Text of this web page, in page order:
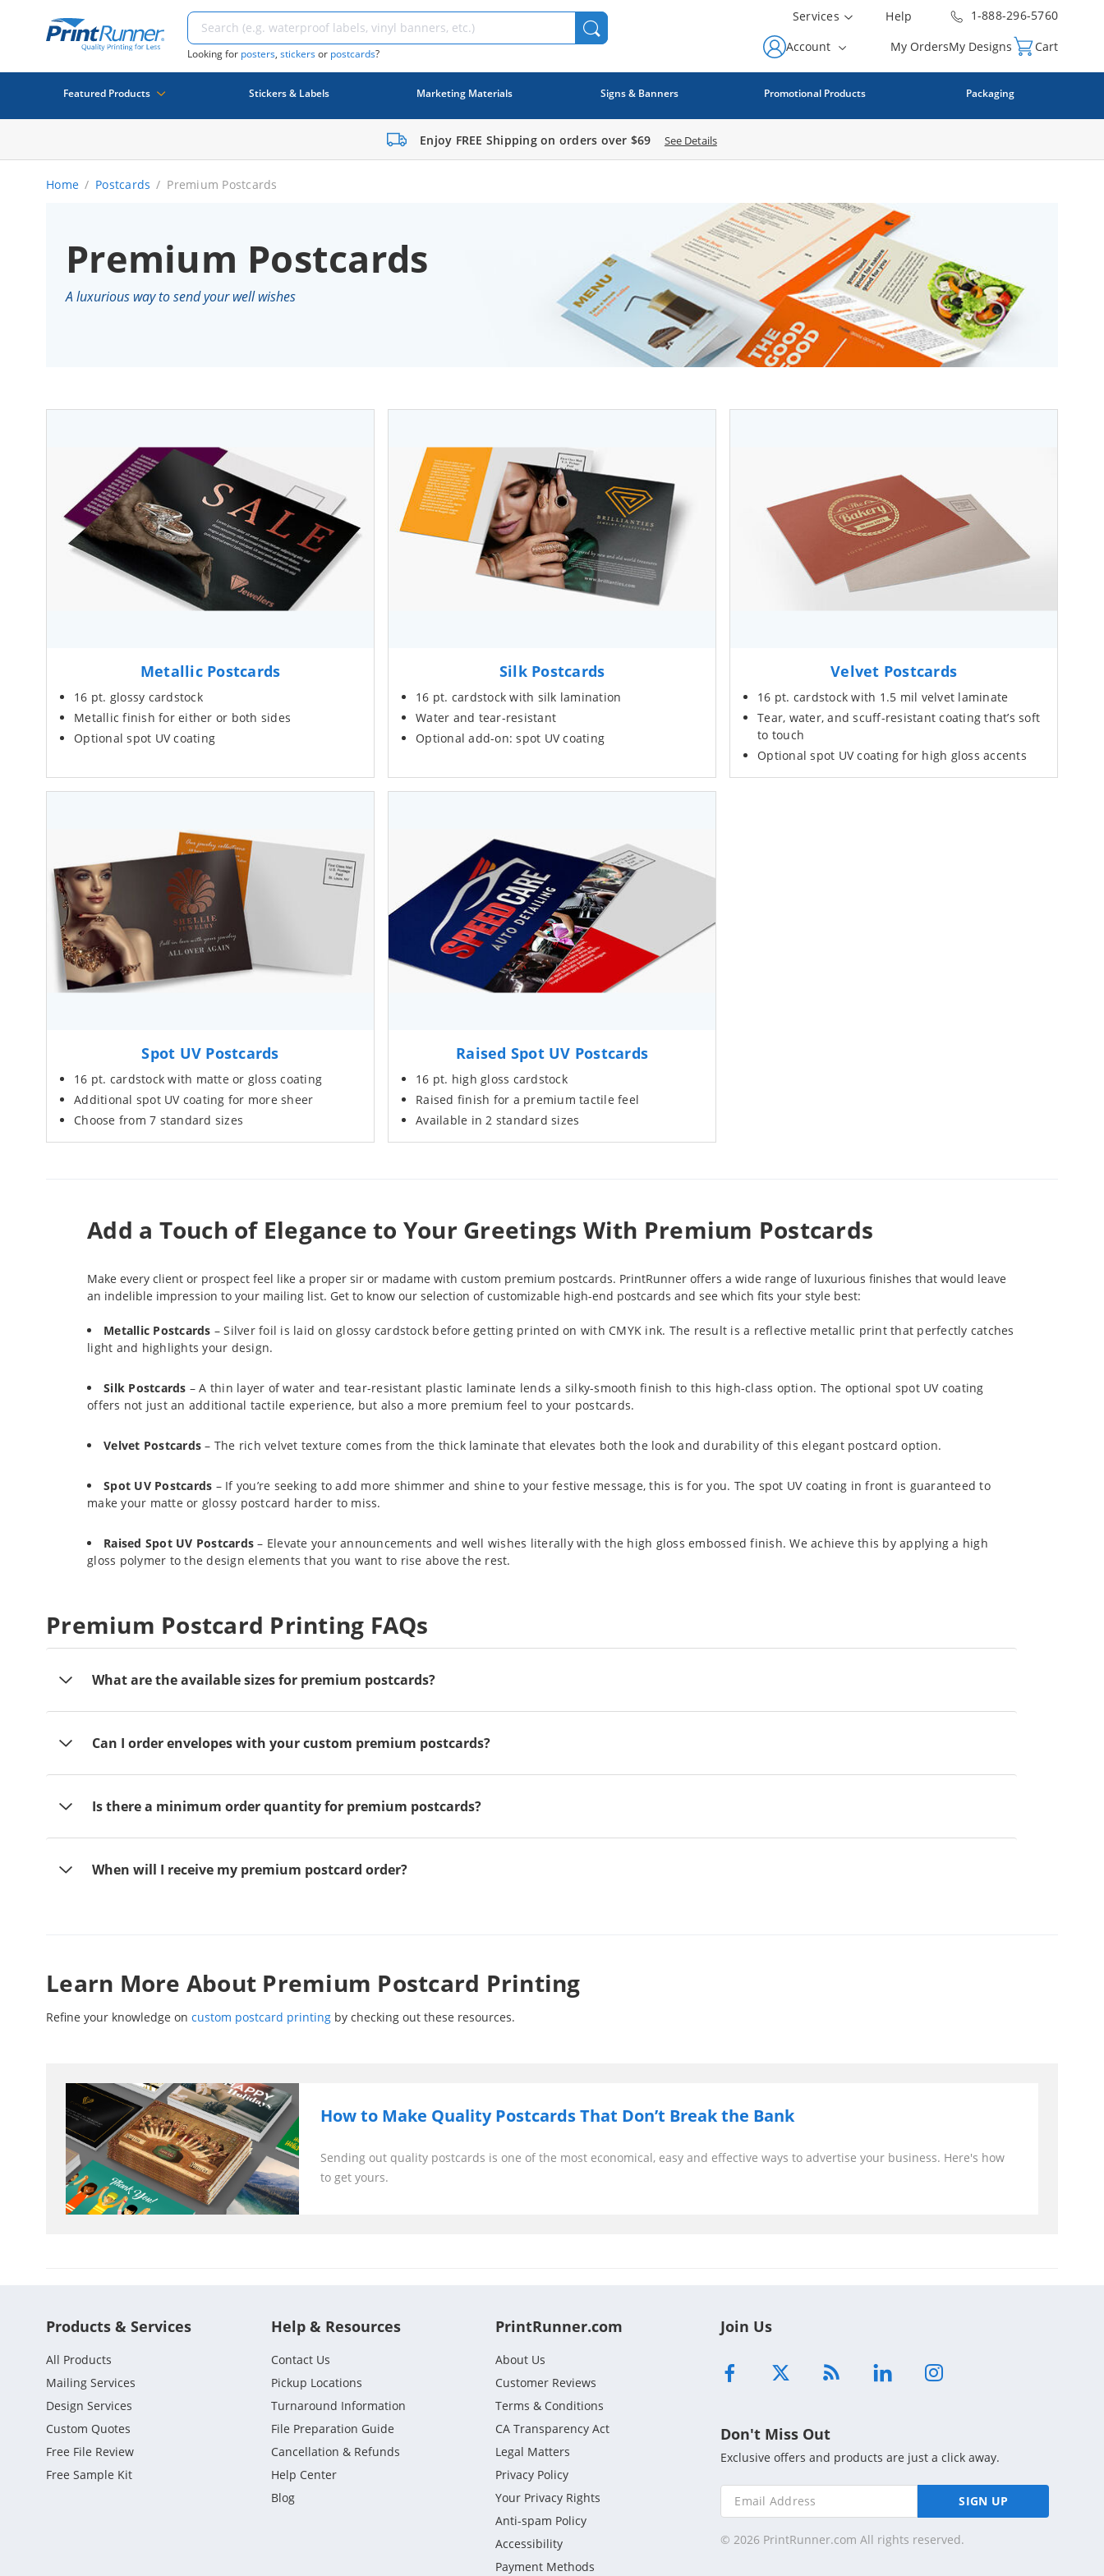
Looking for posters, stickersor postcards?
Services Help
1-888-296-5760
Account
My OrdersMy Designs Cart
Featured Products Stickers & Labels Marketing Materials Signs & Banners Promotional Products Packaging
Enjoy FREE Shipping on orders over $69 See Details
Home Postcards Premium Postcards
Premium Postcards
A luxurious way to send your well wishes
Metallic Postcards
16 pt. glossy cardstock
Metallic finish for either or both sides
Optional spot UV coating
Silk Postcards
16 pt. cardstock with silk lamination
Water and tear-resistant
Optional add-on: spot UV coating
Velvet Postcards
16 pt. cardstock with 1.5 mil velvet laminate
Tear, water, and scuff-resistant coating that’s soft
to touch
Optional spot UV coating for high gloss accents
Spot UV Postcards
16 pt. cardstock with matte or gloss coating
Additional spot UV coating for more sheer
Choose from 7 standard sizes
Raised Spot UV Postcards
16 pt. high gloss cardstock
Raised finish for a premium tactile feel
Available in 2 standard sizes
Add a Touch of Elegance to Your Greetings With Premium Postcards
Make every client or prospect feel like a proper sir or madame with custom premium postcards. PrintRunner offers a wide range of luxurious finishes that would leave
an indelible impression to your mailing list. Get to know our selection of customizable high-end postcards and see which fits your style best:
Metallic Postcards – Silver foil is laid on glossy cardstock before getting printed on with CMYK ink. The result is a reflective metallic print that perfectly catches
light and highlights your design.
Silk Postcards – A thin layer of water and tear-resistant plastic laminate lends a silky-smooth finish to this high-class option. The optional spot UV coating
offers not just an additional tactile experience, but also a more premium feel to your postcards.
Velvet Postcards – The rich velvet texture comes from the thick laminate that elevates both the look and durability of this elegant postcard option.
Spot UV Postcards – If you’re seeking to add more shimmer and shine to your festive message, this is for you. The spot UV coating in front is guaranteed to
make your matte or glossy postcard harder to miss.
Raised Spot UV Postcards – Elevate your announcements and well wishes literally with the high gloss embossed finish. We achieve this by applying a high
gloss polymer to the design elements that you want to rise above the rest.
Premium Postcard Printing FAQs
What are the available sizes for premium postcards?
Can I order envelopes with your custom premium postcards?
Is there a minimum order quantity for premium postcards?
When will I receive my premium postcard order?
Learn More About Premium Postcard Printing
Refine your knowledge on custom postcard printing by checking out these resources.
How to Make Quality Postcards That Don’t Break the Bank
Sending out quality postcards is one of the most economical, easy and effective ways to advertise your business. Here's how
to get yours.
Products & Services
All Products
Mailing Services
Design Services
Custom Quotes
Free File Review
Free Sample Kit
Help & Resources
Contact Us
Pickup Locations
Turnaround Information
File Preparation Guide
Cancellation & Refunds
Help Center
Blog
PrintRunner.com
About Us
Customer Reviews
Terms & Conditions
CA Transparency Act
Legal Matters
Privacy Policy
Your Privacy Rights
Anti-spam Policy
Accessibility
Payment Methods
Join Us
Don't Miss Out
Exclusive offers and products are just a click away.
SIGN UP
© 2026 PrintRunner.com All rights reserved.